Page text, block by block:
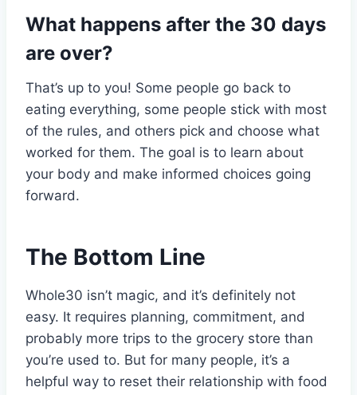
What happens after the 30 days
are over?
That’s up to you! Some people go back to
eating everything, some people stick with most
of the rules, and others pick and choose what
worked for them. The goal is to learn about
your body and make informed choices going
forward.
The Bottom Line
Whole30 isn’t magic, and it’s definitely not
easy. It requires planning, commitment, and
probably more trips to the grocery store than
you’re used to. But for many people, it’s a
helpful way to reset their relationship with food